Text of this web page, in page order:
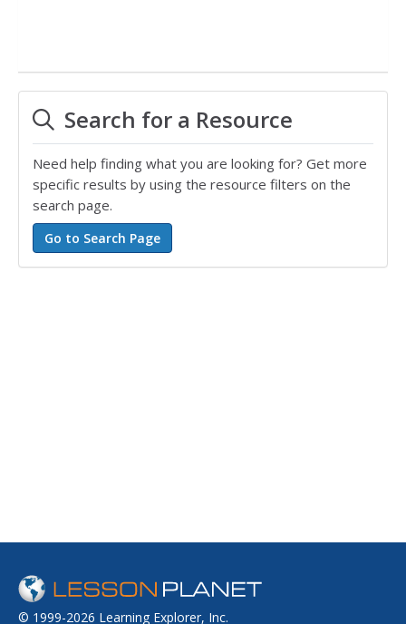
Search for a Resource
Need help finding what you are looking for? Get more
specific results by using the resource filters on the
search page.
© 1999-2026 Learning Explorer, Inc.